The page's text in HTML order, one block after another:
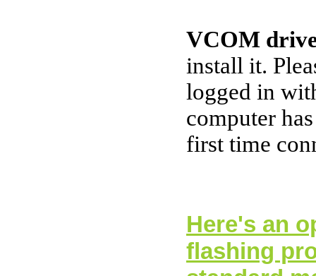
VCOM
install it.
logged in
computer
first time
Here's an
flashing